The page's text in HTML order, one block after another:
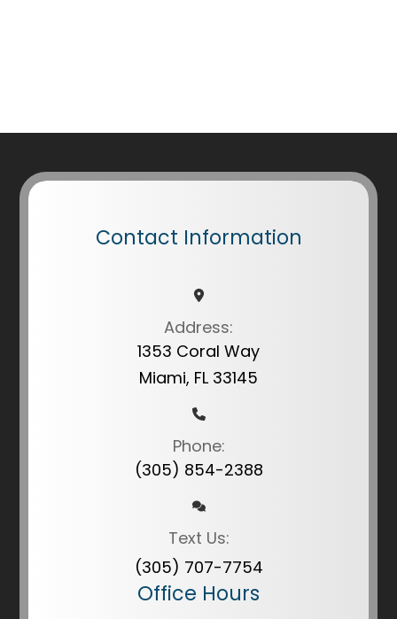
Contact Information
Address:
1353 Coral Way
Miami, FL 33145
Phone:
(305) 854-2388
Text Us:
(305) 707-7754
Office Hours